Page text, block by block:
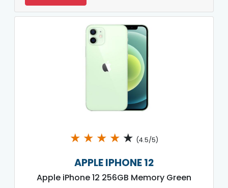
★ ★ ★ ★ ★ (4.5/5)
APPLE IPHONE 12
Apple iPhone 12 256GB Memory Green